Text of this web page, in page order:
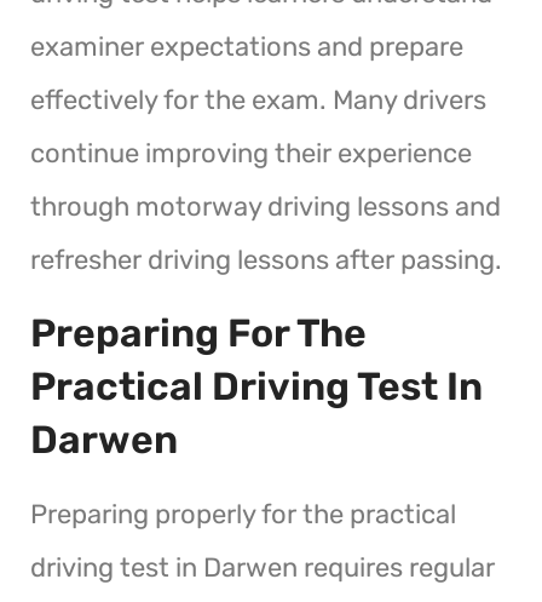
examiner expectations and prepare
effectively for the exam. Many drivers
continue improving their experience
through motorway driving lessons and
refresher driving lessons after passing.
Preparing For The
Practical Driving Test In
Darwen
Preparing properly for the practical
driving test in Darwen requires regular